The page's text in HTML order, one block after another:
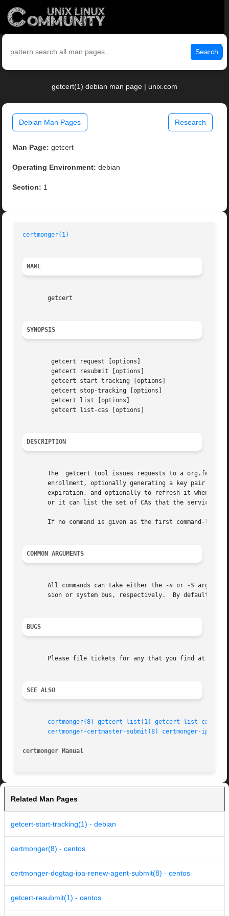
Search
getcert(1) debian man page | unix.com
Debian Man Pages Research
Man Page: getcert
Operating Environment: debian
Section: 1
certmonger(1)
NAME
       getcert
SYNOPSIS
	getcert request [options]
	getcert resubmit [options]
	getcert start-tracking [options]
	getcert stop-tracking [options]
	getcert list [options]
	getcert list-cas [options]
DESCRIPTION
The  getcert tool issues requests to a
enrollment, optionally generating a key pair to
expiration, and optionally to refresh it when
or it can list the set of CAs that the service is
If no command is given as the first command-line
COMMON ARGUMENTS
       All commands can take either the
-s or -S
sion or system bus, respectively.  By default,
BUGS
Please file tickets for any that you find at
SEE ALSO
certmonger(8) getcert-list(1) getcert-list-cas(1)
certmonger-certmaster-submit(8)
certmonger-ipa-
certmonger Manual
Related Man Pages
getcert-start-tracking(1) - debian
certmonger(8) - centos
certmonger-dogtag-ipa-renew-agent-submit(8) - centos
getcert-resubmit(1) - centos